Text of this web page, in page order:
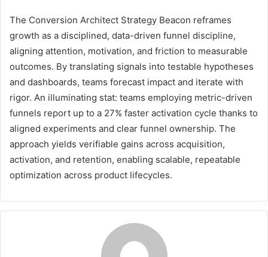
The Conversion Architect Strategy Beacon reframes
growth as a disciplined, data-driven funnel discipline,
aligning attention, motivation, and friction to measurable
outcomes. By translating signals into testable hypotheses
and dashboards, teams forecast impact and iterate with
rigor. An illuminating stat: teams employing metric-driven
funnels report up to a 27% faster activation cycle thanks to
aligned experiments and clear funnel ownership. The
approach yields verifiable gains across acquisition,
activation, and retention, enabling scalable, repeatable
optimization across product lifecycles.